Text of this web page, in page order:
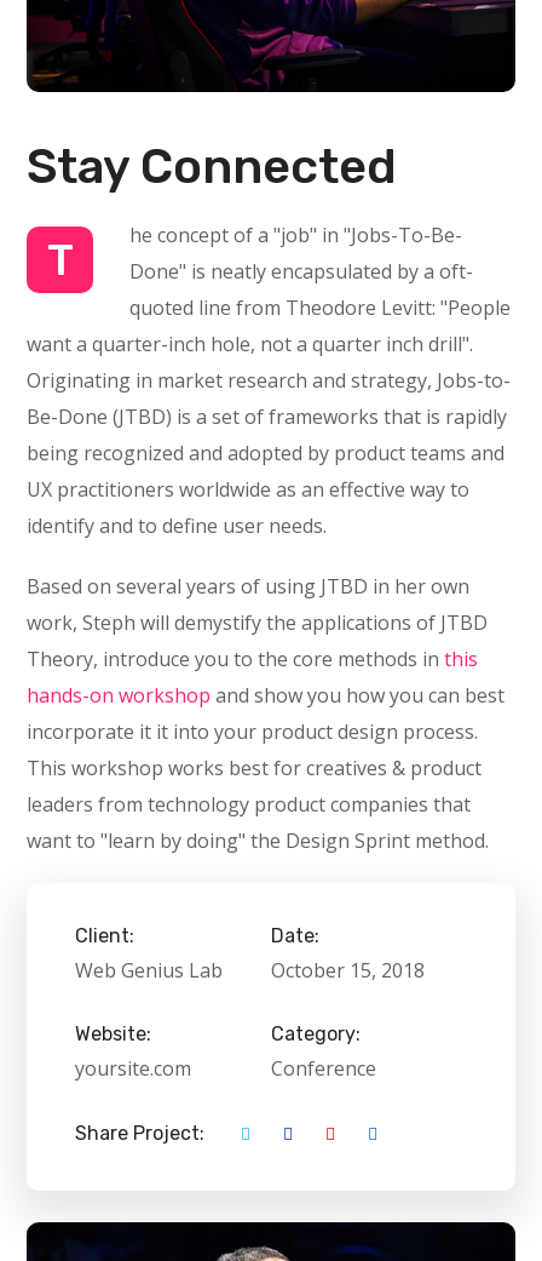
Stay Connected
T
he concept of a "job" in "Jobs-To-Be-
Done" is neatly encapsulated by a oft-
quoted line from Theodore Levitt: "People
want a quarter-inch hole, not a quarter inch drill".
Originating in market research and strategy, Jobs-to-
Be-Done (JTBD) is a set of frameworks that is rapidly
being recognized and adopted by product teams and
UX practitioners worldwide as an effective way to
identify and to define user needs.
Based on several years of using JTBD in her own
work, Steph will demystify the applications of JTBD
Theory, introduce you to the core methods inthis
hands-on workshop and show you how you can best
incorporate it it into your product design process.
This workshop works best for creatives & product
leaders from technology product companies that
want to "learn by doing" the Design Sprint method.
Client:
Web Genius Lab
Date:
October 15, 2018
Website:
yoursite.com
Category:
Conference
Share Project: